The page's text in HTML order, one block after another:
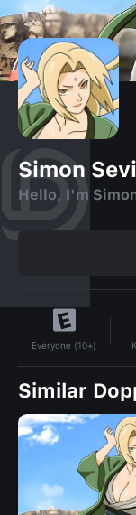
Simon
Hello, I'm
Everyone (10+)
Similar